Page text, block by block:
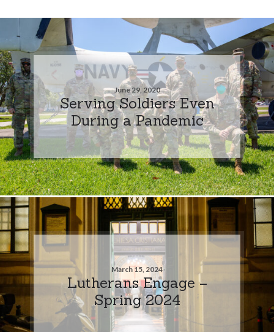
June 29, 2020
Serving Soldiers Even
During a Pandemic
March 15, 2024
Lutherans Engage –
Spring 2024